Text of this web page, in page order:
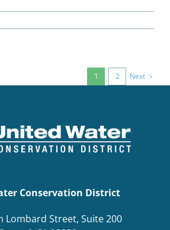
1 2 Next
Conservation District
Lombard Street, Suite 200